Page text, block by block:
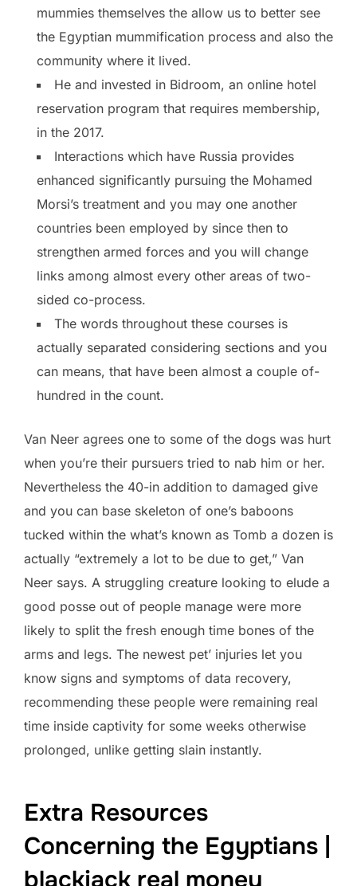
mummies themselves the allow us to better see
the Egyptian mummification process and also the
community where it lived.
He and invested in Bidroom, an online hotel
reservation program that requires membership,
in the 2017.
Interactions which have Russia provides
enhanced significantly pursuing the Mohamed
Morsi’s treatment and you may one another
countries been employed by since then to
strengthen armed forces and you will change
links among almost every other areas of two-
sided co-process.
The words throughout these courses is
actually separated considering sections and you
can means, that have been almost a couple of-
hundred in the count.
Van Neer agrees one to some of the dogs was hurt
when you’re their pursuers tried to nab him or her.
Nevertheless the 40-in addition to damaged give
and you can base skeleton of one’s baboons
tucked within the what’s known as Tomb a dozen is
actually “extremely a lot to be due to get,” Van
Neer says. A struggling creature looking to elude a
good posse out of people manage were more
likely to split the fresh enough time bones of the
arms and legs. The newest pet’ injuries let you
know signs and symptoms of data recovery,
recommending these people were remaining real
time inside captivity for some weeks otherwise
prolonged, unlike getting slain instantly.
Extra Resources
Concerning the Egyptians |
blackjack real money